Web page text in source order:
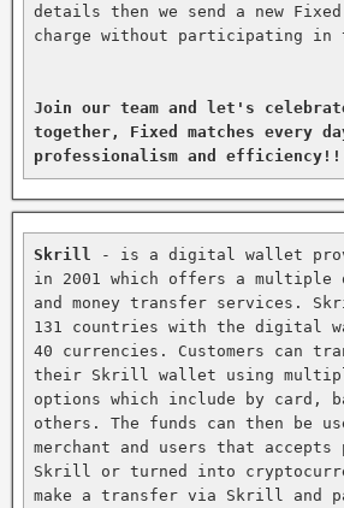
details then we send a new
charge without participating in
Join our team and let's
together, Fixed matches every
professionalism and
Skrill
- is a digital wallet
in 2001 which offers a multiple
and money transfer services.
131 countries with the digital
40 currencies. Customers can
their Skrill wallet using
options which include by card,
others. The funds can then be
merchant and users that accepts
Skrill or turned into
make a transfer via Skrill and